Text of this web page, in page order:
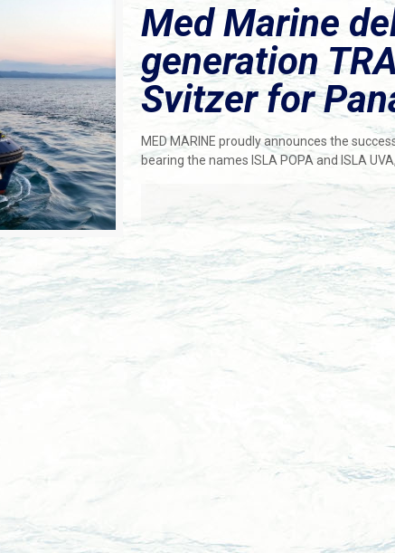
Med Marine
generation
Svitzer for
MED MARINE proudly announces the
bearing the names ISLA POPA and ISLA